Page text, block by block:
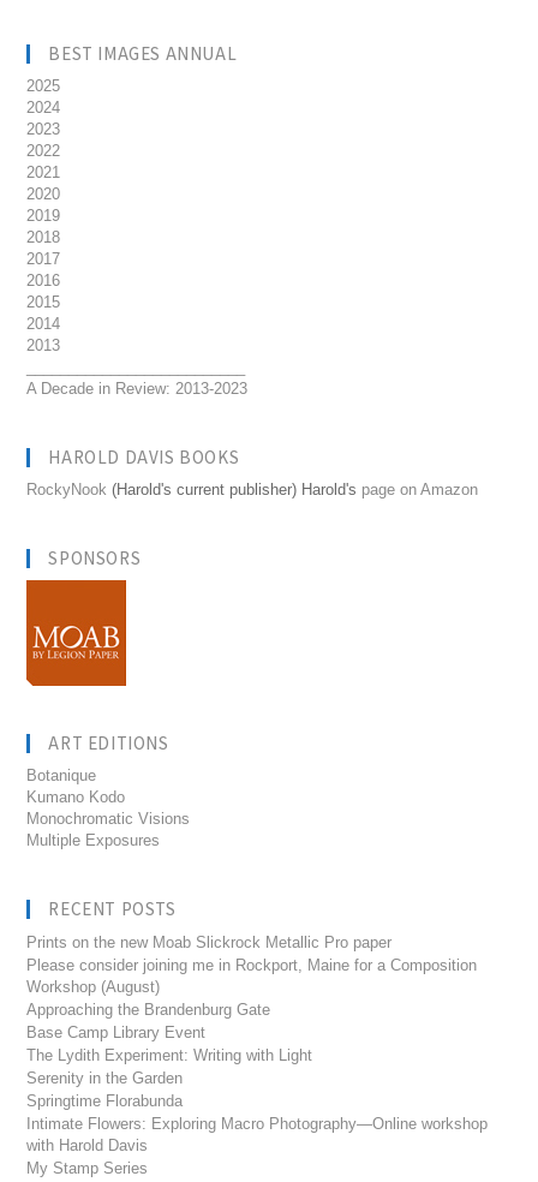
BEST IMAGES ANNUAL
2025
2024
2023
2022
2021
2020
2019
2018
2017
2016
2015
2014
2013
A Decade in Review: 2013-2023
HAROLD DAVIS BOOKS
RockyNook (Harold's current publisher) Harold's page on Amazon
SPONSORS
ART EDITIONS
Botanique
Kumano Kodo
Monochromatic Visions
Multiple Exposures
RECENT POSTS
Prints on the new Moab Slickrock Metallic Pro paper
Please consider joining me in Rockport, Maine for a Composition
Workshop (August)
Approaching the Brandenburg Gate
Base Camp Library Event
The Lydith Experiment: Writing with Light
Serenity in the Garden
Springtime Florabunda
Intimate Flowers: Exploring Macro Photography—Online workshop
with Harold Davis
My Stamp Series